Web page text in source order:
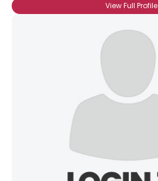
View Full Profile